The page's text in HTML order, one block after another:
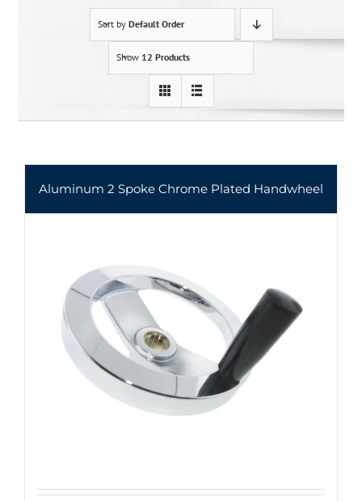
Sort by Default Order
Show 12 Products
Aluminum 2 Spoke Chrome Plated Handwheel